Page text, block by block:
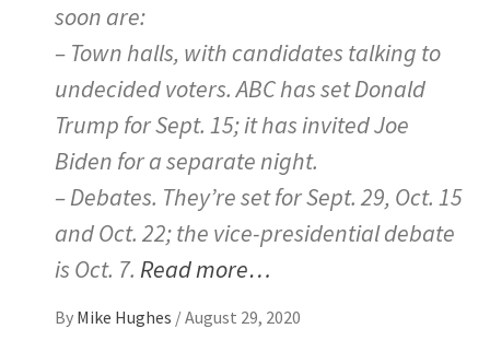
soon are:
– Town halls, with candidates talking to
undecided voters. ABC has set Donald
Trump for Sept. 15; it has invited Joe
Biden for a separate night.
– Debates. They’re set for Sept. 29, Oct. 15
and Oct. 22; the vice-presidential debate
is Oct. 7. Read more…
By Mike Hughes /August 29, 2020